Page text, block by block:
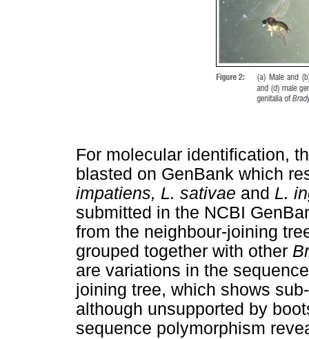
For molecular identification,
blasted on GenBank which
impatiens, L. sativae and L.
submitted in the NCBI
from the neighbour-joining
grouped together with other
are variations in the
joining tree, which shows
although unsupported by
sequence polymorphism